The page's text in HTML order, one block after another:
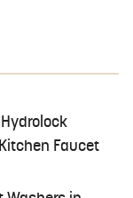
Faucet